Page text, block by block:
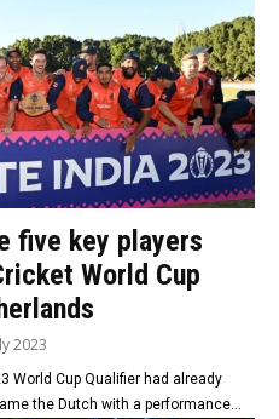
five key players
World Cup
2023
World Cup Qualifier had already
the Dutch with a performance...